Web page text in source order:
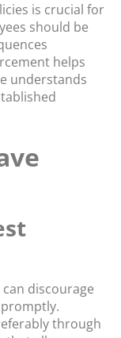
is crucial for
should be
helps
understands
discourage
through